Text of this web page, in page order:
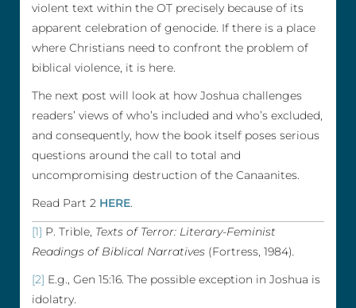
violent text within the OT precisely because of its
apparent celebration of genocide. If there is a place
where Christians need to confront the problem of
biblical violence, it is here.
The next post will look at how Joshua challenges
readers’ views of who’s included and who’s excluded,
and consequently, how the book itself poses serious
questions around the call to total and
uncompromising destruction of the Canaanites.
Read Part 2 HERE.
[1] P. Trible, Texts of Terror: Literary-Feminist
Readings of Biblical Narratives (Fortress, 1984).
[2] E.g., Gen 15:16. The possible exception in Joshua is
idolatry.